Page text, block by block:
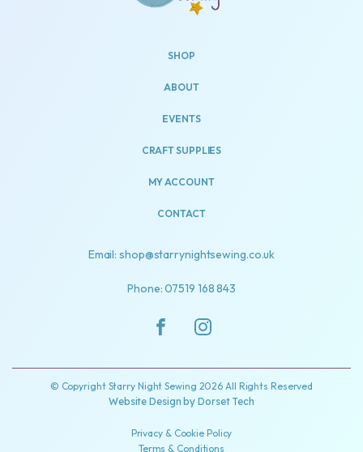
SHOP
ABOUT
EVENTS
CRAFT SUPPLIES
MY ACCOUNT
CONTACT
Email: shop@starrynightsewing.co.uk
Phone: 07519 168 843
© Copyright Starry Night Sewing 2026 All Rights Reserved
Website Design byDorset Tech
Privacy & Cookie Policy
Terms & Conditions